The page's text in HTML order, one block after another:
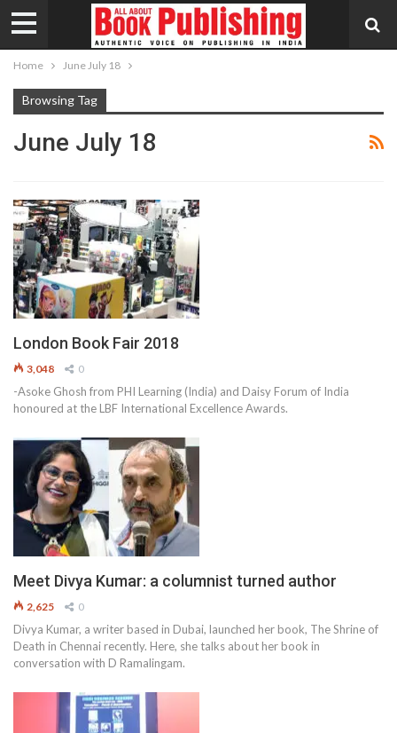
Home June July 18
Browsing Tag
June July 18
London Book Fair 2018
3,048 0
-Asoke Ghosh from PHI Learning (India) and Daisy Forum of India
honoured at the LBF International Excellence Awards.
Meet Divya Kumar: a columnist turned author
2,625 0
Divya Kumar, a writer based in Dubai, launched her book, The Shrine of
Death in Chennai recently. Here, she talks about her book in
conversation with D Ramalingam.